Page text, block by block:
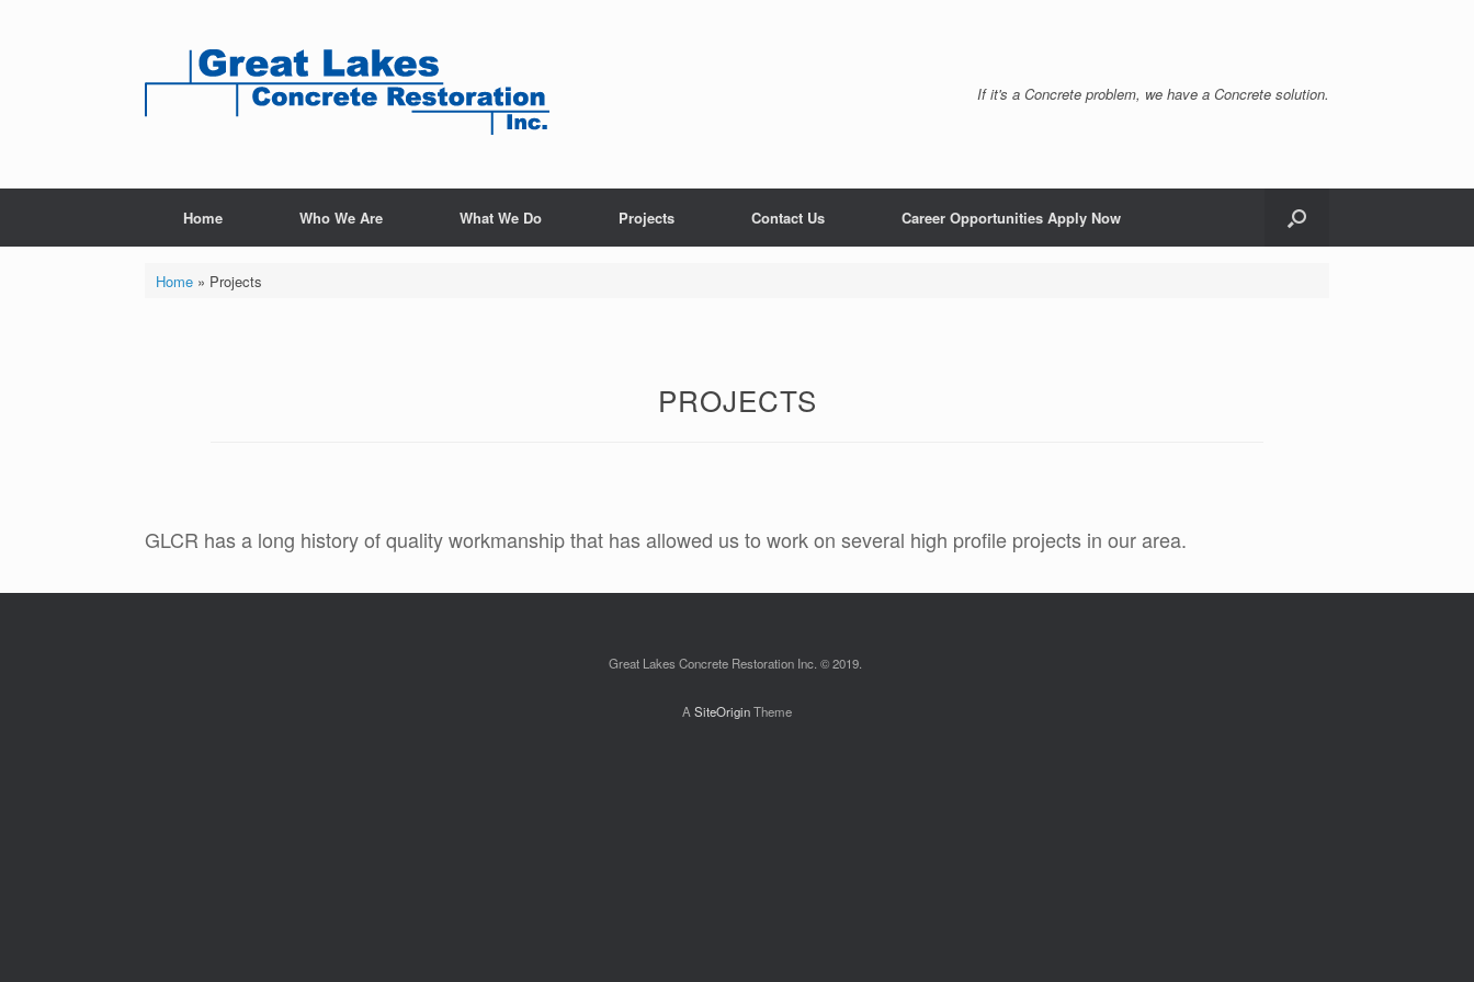
If it's a Concrete problem, we have a Concrete solution.
Home Who We Are What We Do Projects Contact Us Career Opportunities Apply Now
Home» Projects
PROJECTS
GLCR has a long history of quality workmanship that has allowed us to work on several high profile projects in our area.
Great Lakes Concrete Restoration Inc. © 2019.
A SiteOriginTheme